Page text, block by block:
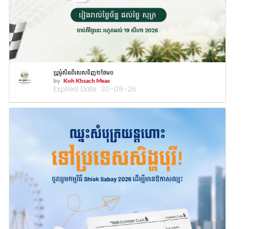
ប្រូម៉ូសិនពីសេសទិញ២ថែម១
by Koh Khsach Meas
Expired Date :30-08-26